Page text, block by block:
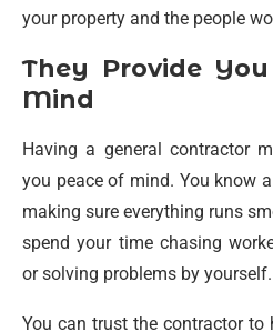
your property and the people
They Provide
Mind
Having a general contractor
you peace of mind. You know
making sure everything runs
spend your time chasing
or solving problems by yourself.
You can trust the contractor to